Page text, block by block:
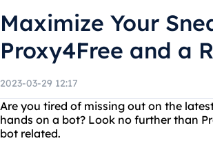
Maximize Your
Proxy4Free and a
2023-03-29 12:17
Are you tired of missing out on the
hands on a bot? Look no further than
bot related.